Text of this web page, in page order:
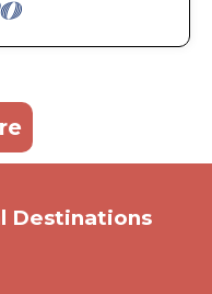
Destinations